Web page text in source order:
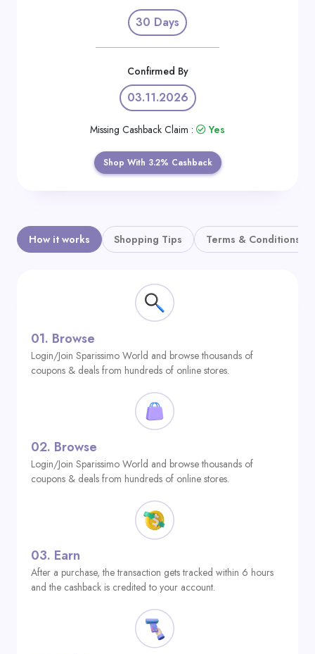
30 Days
Confirmed By
03.11.2026
Missing Cashback Claim : Yes
Shop With 3.2% Cashback
How it works Shopping Tips Terms & Conditions
01. Browse
Login/Join Sparissimo World and browse thousands of
coupons & deals from hundreds of online stores.
02. Browse
Login/Join Sparissimo World and browse thousands of
coupons & deals from hundreds of online stores.
03. Earn
After a purchase, the transaction gets tracked within 6 hours
and the cashback is credited to your account.